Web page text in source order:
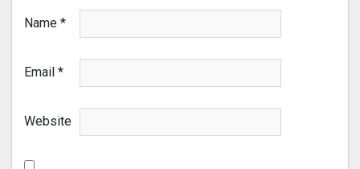
Name *
Email *
Website